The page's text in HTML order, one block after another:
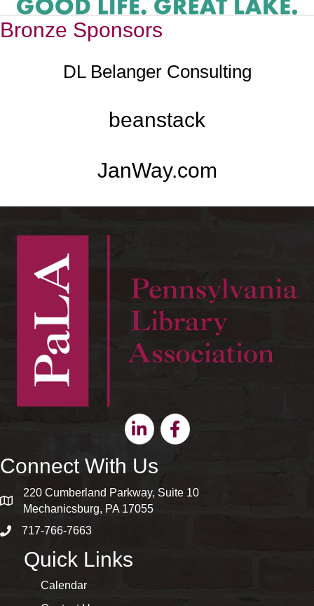
Bronze Sponsors
DL Belanger Consulting
beanstack
JanWay.com
LinkedinFacebook
Connect With Us
map and address
220 Cumberland Parkway, Suite 10
Mechanicsburg, PA 17055
phone number
717-766-7663
Quick Links
Calendar